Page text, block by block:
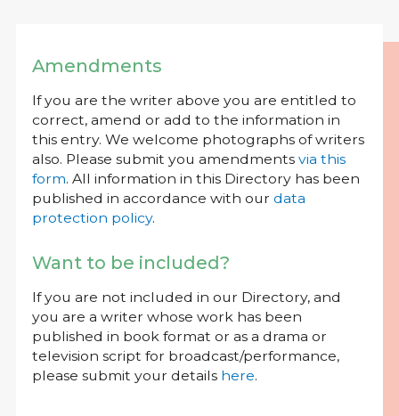
Amendments
If you are the writer above you are entitled to
correct, amend or add to the information in
this entry. We welcome photographs of writers
also. Please submit you amendments via this
form. All information in this Directory has been
published in accordance with our data
protection policy.
Want to be included?
If you are not included in our Directory, and
you are a writer whose work has been
published in book format or as a drama or
television script for broadcast/performance,
please submit your details here.